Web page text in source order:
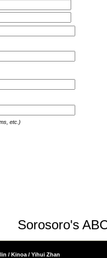
etc.)
Sorosoro's
/ Kinoa / Yihui Zhan